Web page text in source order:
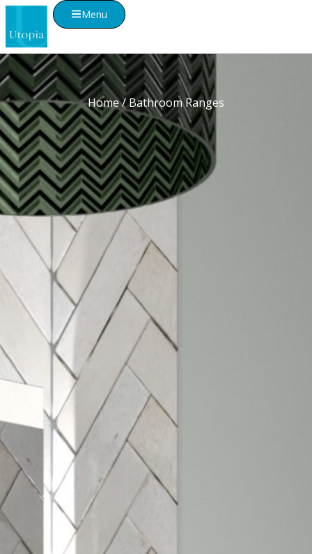
Menu
Home/ Bathroom Ranges